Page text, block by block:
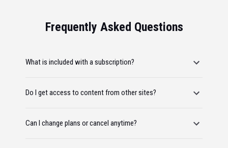
Frequently Asked Questions
What is included with a subscription?
Do I get access to content from other sites?
Can I change plans or cancel anytime?